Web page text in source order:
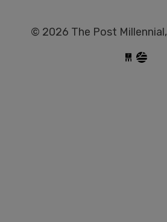
© 2026 The Post Millennial,